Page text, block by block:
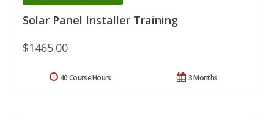
Solar Panel Installer Training
$1465.00
3 Months
40 Course Hours